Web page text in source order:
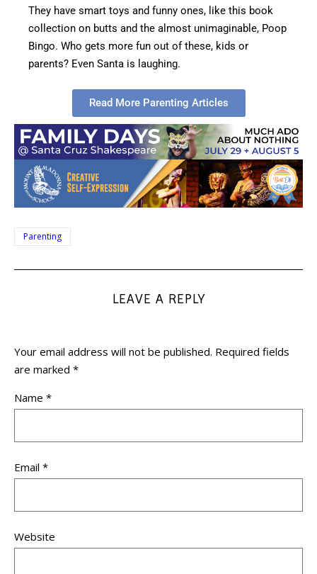
They have smart toys and funny ones, like this book
collection on butts and the almost unimaginable, Poop
Bingo. Who gets more fun out of these, kids or
parents? Even Santa is laughing.
Read More Parenting Articles
Parenting
LEAVE A REPLY
Your email address will not be published. Required fields
are marked *
Name *
Email *
Website